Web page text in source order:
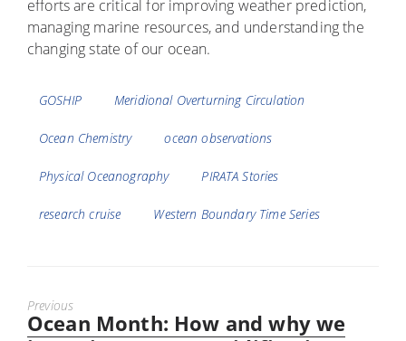
efforts are critical for improving weather prediction,
managing marine resources, and understanding the
changing state of our ocean.
Tags
GOSHIP Meridional Overturning Circulation
Ocean Chemistry ocean observations
Physical Oceanography PIRATA Stories
research cruise Western Boundary Time Series
Previous
Previous
Ocean Month: How and why we